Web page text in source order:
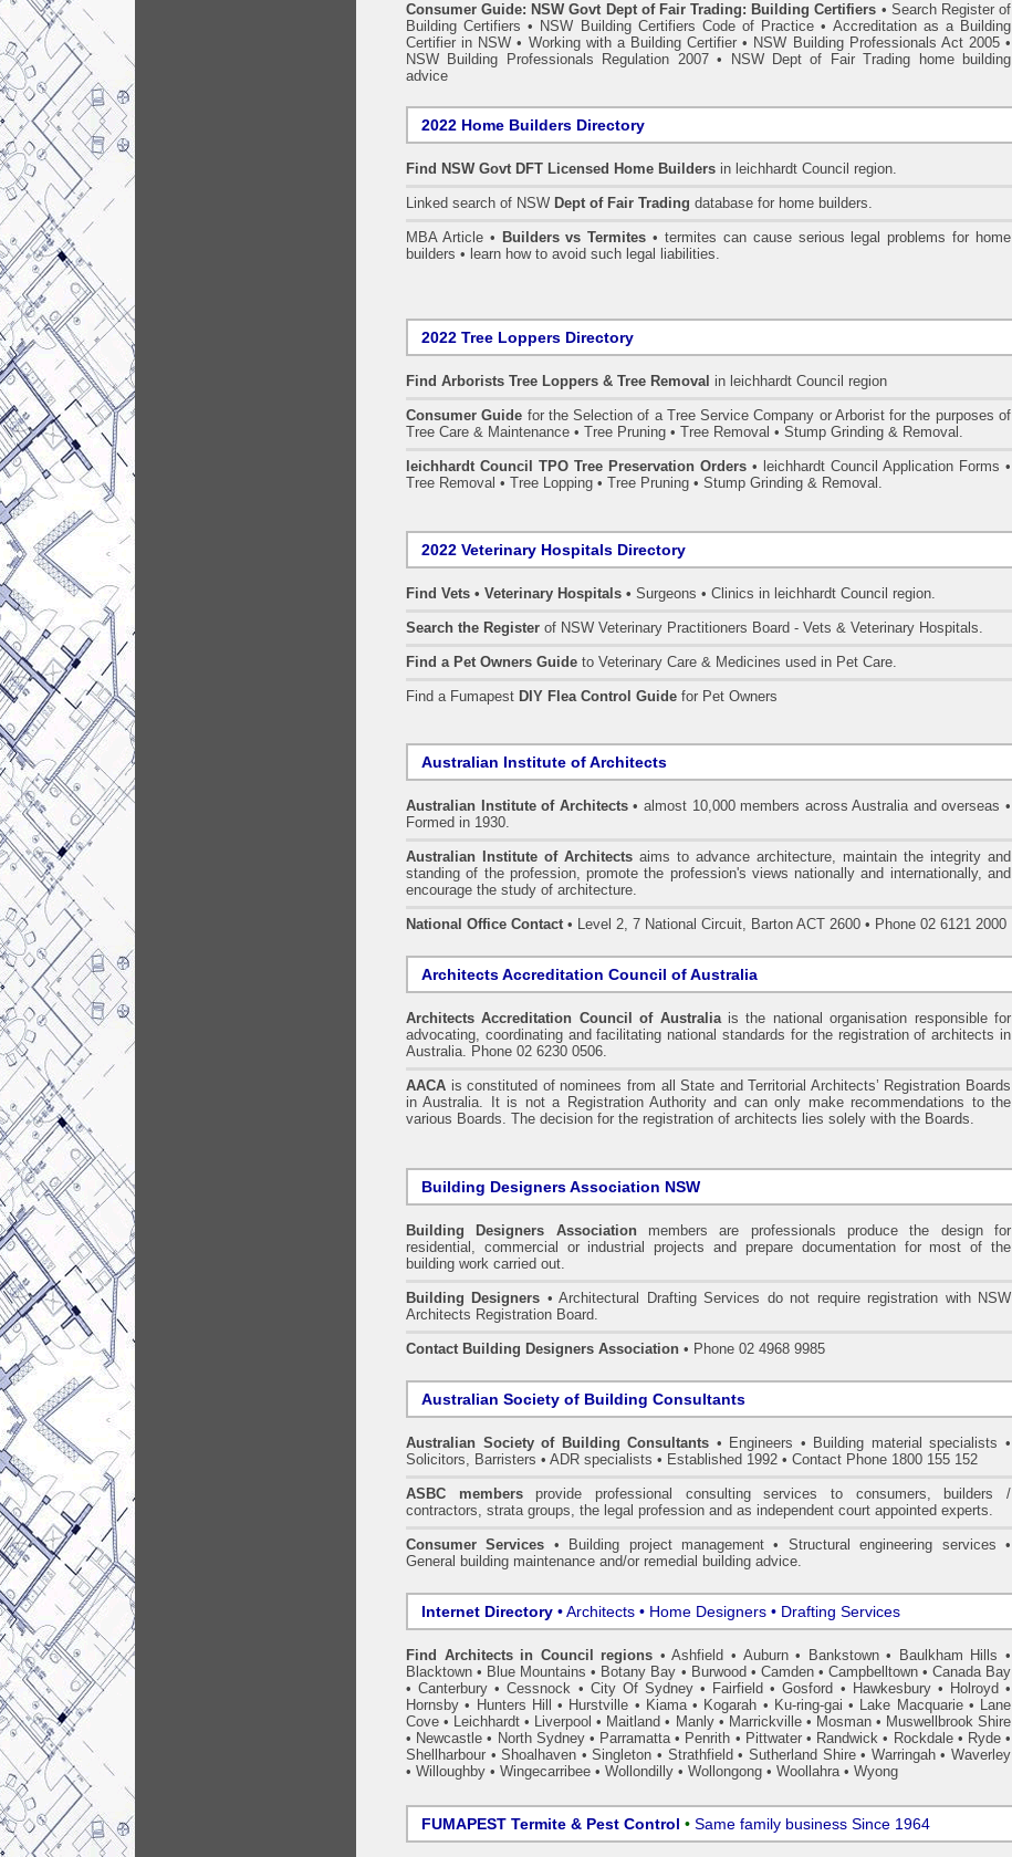
Consumer Guide: NSW Govt Dept of Fair Trading: Building Certifiers • Search Register of
Building Certifiers • NSW Building Certifiers Code of Practice• Accreditation as a Building
Certifier in NSW • Working with a Building Certifier • NSW Building Professionals Act 2005•
NSW Building Professionals Regulation 2007•
NSW Dept of Fair Trading home building
advice
2022 Home Builders Directory
Find NSW Govt DFT Licensed Home Builders in leichhardt Council region.
Linked search of NSW Dept of Fair Trading database for home builders.
MBA Article • Builders vs Termites • termites can cause serious legal problems for home
builders • learn how to avoid such legal liabilities.
2022 Tree Loppers Directory
Find Arborists Tree Loppers & Tree Removal in leichhardt Council region
Consumer Guide for the Selection of a Tree Service Company or Arborist for the purposes of
Tree Care & Maintenance • Tree Pruning • Tree Removal • Stump Grinding & Removal.
leichhardt Council TPO Tree Preservation Orders • leichhardt Council Application Forms •
Tree Removal • Tree Lopping • Tree Pruning • Stump Grinding & Removal.
2022 Veterinary Hospitals Directory
Find Vets • Veterinary Hospitals • Surgeons • Clinics in leichhardt Council region.
Search the Register of NSW Veterinary Practitioners Board - Vets & Veterinary Hospitals.
Find a Pet Owners Guide to Veterinary Care & Medicines used in Pet Care.
Find a Fumapest DIY Flea Control Guide for Pet Owners
Australian Institute of Architects
Australian Institute of Architects• almost 10,000 members across Australia and overseas •
Formed in 1930.
Australian Institute of Architects aims to advance architecture, maintain the integrity and
standing of the profession, promote the profession's views nationally and internationally, and
encourage the study of architecture.
National Office Contact • Level 2, 7 National Circuit, Barton ACT 2600 • Phone 02 6121 2000
Architects Accreditation Council of Australia
Architects Accreditation Council of Australiais the national organisation responsible for
advocating, coordinating and facilitating national standards for the registration of architects in
Australia. Phone 02 6230 0506.
AACA is constituted of nominees from all State and Territorial Architects’ Registration Boards
in Australia. It is not a Registration Authority and can only make recommendations to the
various Boards. The decision for the registration of architects lies solely with the Boards.
Building Designers Association NSW
Building Designers Associationmembers are professionals produce the design for
residential, commercial or industrial projects and prepare documentation for most of the
building work carried out.
Building Designers • Architectural Drafting Services do not require registration with NSW
Architects Registration Board.
Contact Building Designers Association • Phone 02 4968 9985
Australian Society of Building Consultants
Australian Society of Building Consultants • Engineers • Building material specialists •
Solicitors, Barristers • ADR specialists • Established 1992 • Contact Phone 1800 155 152
ASBC membersprovide professional consulting services to consumers, builders /
contractors, strata groups, the legal profession and as independent court appointed experts.
Consumer Services • Building project management • Structural engineering services •
General building maintenance and/or remedial building advice.
Internet Directory • Architects • Home Designers • Drafting Services
Find Architects in Council regions •Ashfield • Auburn• Bankstown• Baulkham Hills •
Blacktown • Blue Mountains • Botany Bay • Burwood • Camden• Campbelltown• Canada Bay
•Canterbury •Cessnock • City Of Sydney• Fairfield •Gosford • Hawkesbury• Holroyd •
Hornsby • Hunters Hill • Hurstville • Kiama• Kogarah • Ku-ring-gai • Lake Macquarie• Lane
Cove • Leichhardt • Liverpool • Maitland • Manly• Marrickville• Mosman• Muswellbrook Shire
• Newcastle • North Sydney• Parramatta• Penrith • Pittwater• Randwick • Rockdale• Ryde•
Shellharbour •Shoalhaven •Singleton • Strathfield • Sutherland Shire• Warringah•Waverley
• Willoughby • Wingecarribee • Wollondilly • Wollongong • Woollahra• Wyong
FUMAPEST Termite & Pest Control • Same family business Since 1964